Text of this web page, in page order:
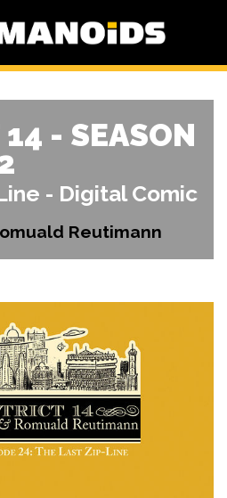
- SEASON
- Digital Comic
Reutimann